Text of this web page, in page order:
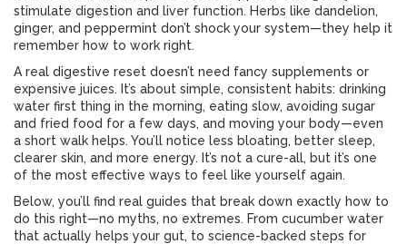
stimulate digestion and liver function. Herbs like dandelion,
ginger, and peppermint don’t shock your system—they help it
remember how to work right.
A real digestive reset doesn’t need fancy supplements or
expensive juices. It’s about simple, consistent habits: drinking
water first thing in the morning, eating slow, avoiding sugar
and fried food for a few days, and moving your body—even
a short walk helps. You’ll notice less bloating, better sleep,
clearer skin, and more energy. It’s not a cure-all, but it’s one
of the most effective ways to feel like yourself again.
Below, you’ll find real guides that break down exactly how to
do this right—no myths, no extremes. From cucumber water
that actually helps your gut, to science-backed steps for